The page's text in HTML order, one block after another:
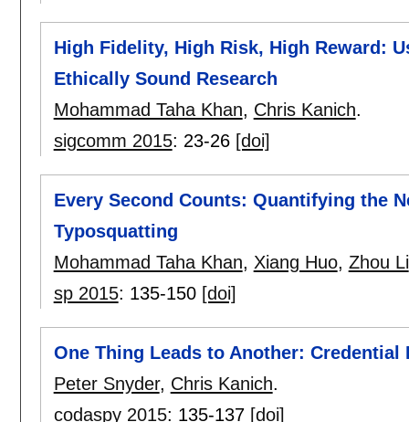
High Fidelity, High Risk, High Reward:
Ethically Sound Research
Mohammad Taha Khan, Chris Kanich.
sigcomm 2015: 23-26 [doi]
Every Second Counts: Quantifying the
Typosquatting
Mohammad Taha Khan, Xiang Huo, Zhou Li
sp 2015: 135-150 [doi]
One Thing Leads to Another:
Peter Snyder, Chris Kanich.
codaspy 2015: 135-137 [doi]